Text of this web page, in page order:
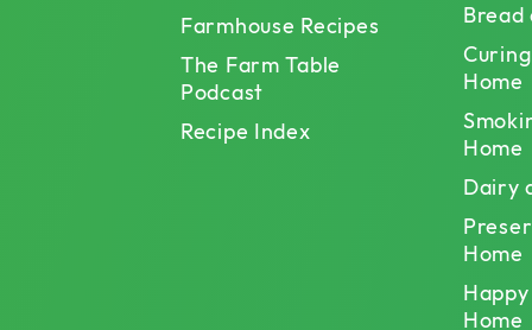
Farmhouse Recipes
The Farm Table
Podcast
Recipe Index
Bread
Home
Home
Dairy
Home
Home